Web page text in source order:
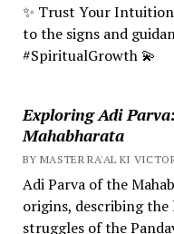
✨ Trust Your
to the signs and
#SpiritualGrowth 💫
Exploring Adi
Mahabharata
BY MASTER RA'AL KI
Adi Parva of the
origins, describing
struggles of the